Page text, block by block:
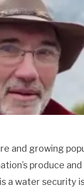
and growing
produce
water security